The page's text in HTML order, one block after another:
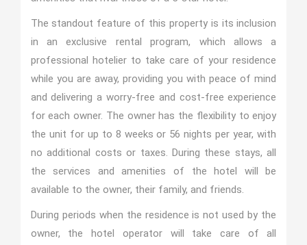
The standout feature of this property is its inclusion
in an exclusive rental program, which allows a
professional hotelier to take care of your residence
while you are away, providing you with peace of mind
and delivering a worry-free and cost-free experience
for each owner. The owner has the flexibility to enjoy
the unit for up to 8 weeks or 56 nights per year, with
no additional costs or taxes. During these stays, all
the services and amenities of the hotel will be
available to the owner, their family, and friends.
During periods when the residence is not used by the
owner, the hotel operator will take care of all